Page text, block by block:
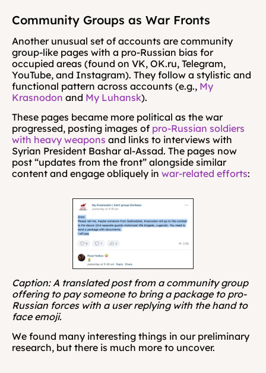
Community Groups as War Fronts
Another unusual set of accounts are community
group-like pages with a pro-Russian bias for
occupied areas (found on VK, OK.ru, Telegram,
YouTube, and Instagram). They follow a stylistic and
functional pattern across accounts (e.g., My
Krasnodon and My Luhansk).
These pages became more political as the war
progressed, posting images of pro-Russian soldiers
with heavy weapons and links to interviews with
Syrian President Bashar al-Assad. The pages now
post “updates from the front” alongside similar
content and engage obliquely in war-related efforts:
Caption: A translated post from a community group
offering to pay someone to bring a package to pro-
Russian forces with a user replying with the hand to
face emoji.
We found many interesting things in our preliminary
research, but there is much more to uncover.